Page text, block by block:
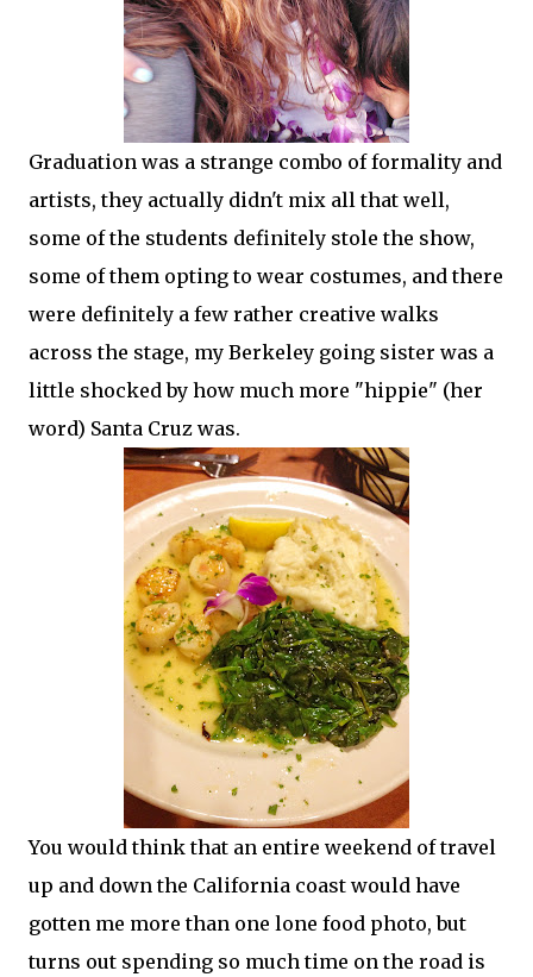
Graduation was a strange combo of formality and
artists, they actually didn't mix all that well,
some of the students definitely stole the show,
some of them opting to wear costumes, and there
were definitely a few rather creative walks
across the stage, my Berkeley going sister was a
little shocked by how much more "hippie" (her
word) Santa Cruz was.
You would think that an entire weekend of travel
up and down the California coast would have
gotten me more than one lone food photo, but
turns out spending so much time on the road is